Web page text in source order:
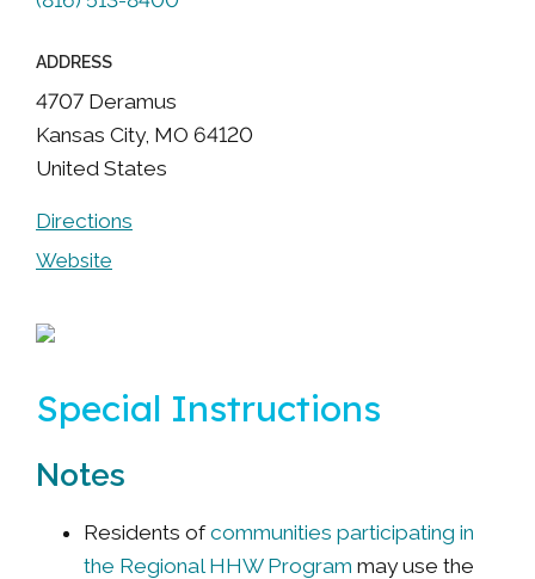
ADDRESS
4707 Deramus
Kansas City, MO 64120
United States
Directions
Website
Special Instructions
Notes
Residents ofcommunities participating in
the Regional HHW Program may use the